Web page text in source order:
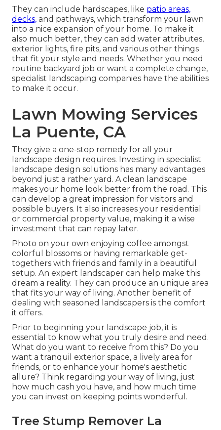
They can include hardscapes, like patio areas,
decks, and pathways, which transform your lawn
into a nice expansion of your home. To make it
also much better, they can add water attributes,
exterior lights, fire pits, and various other things
that fit your style and needs. Whether you need
routine backyard job or want a complete change,
specialist landscaping companies have the abilities
to make it occur.
Lawn Mowing Services
La Puente, CA
They give a one-stop remedy for all your
landscape design requires. Investing in specialist
landscape design solutions has many advantages
beyond just a rather yard. A clean landscape
makes your home look better from the road. This
can develop a great impression for visitors and
possible buyers. It also increases your residential
or commercial property value, making it a wise
investment that can repay later.
Photo on your own enjoying coffee amongst
colorful blossoms or having remarkable get-
togethers with friends and family in a beautiful
setup. An expert landscaper can help make this
dream a reality. They can produce an unique area
that fits your way of living. Another benefit of
dealing with seasoned landscapers is the comfort
it offers.
Prior to beginning your landscape job, it is
essential to know what you truly desire and need.
What do you want to receive from this? Do you
want a tranquil exterior space, a lively area for
friends, or to enhance your home's aesthetic
allure? Think regarding your way of living, just
how much cash you have, and how much time
you can invest on keeping points wonderful.
Tree Stump Remover La